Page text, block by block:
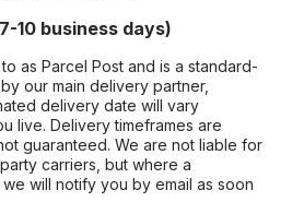
10 business days)
as Parcel Post and is a standard-
our main delivery partner,
delivery date will vary
live. Delivery timeframes are
guaranteed. We are not liable for
carriers, but where a
will notify you by email as soon